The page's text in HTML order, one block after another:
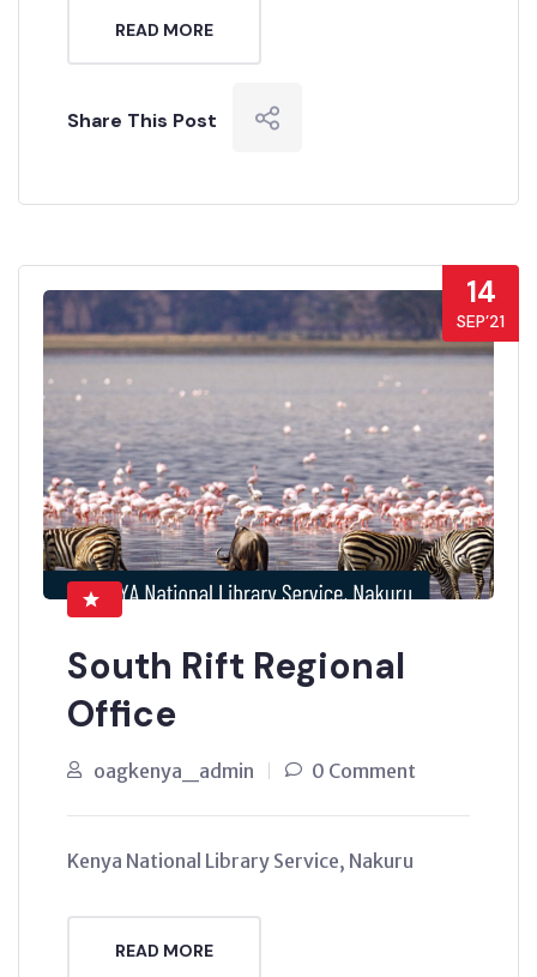
READ MORE
Share This Post
14
SEP’21
South Rift Regional
Office
oagkenya_admin 0 Comment
Kenya National Library Service, Nakuru
READ MORE